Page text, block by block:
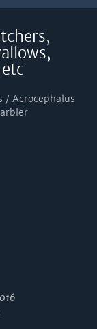
/ Acrocephalus